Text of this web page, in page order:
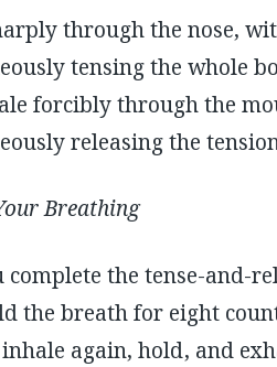
through the nose,
tensing the whole
forcibly through the
releasing the
Breathing
complete the tense-and-
the breath for eight
again, hold , and